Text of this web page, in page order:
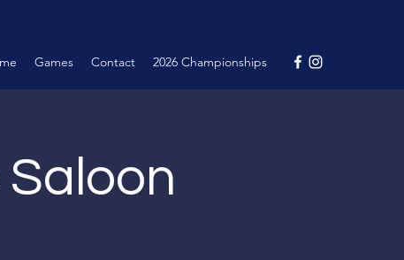
Games Contact 2026 Championships
Saloon